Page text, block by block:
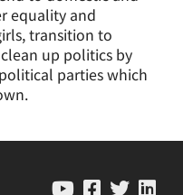
equality and
transition to
up politics by
parties which